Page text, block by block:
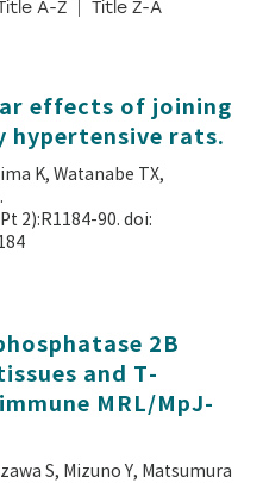
A-Z Title Z-A
effects of joining
hypertensive rats.
K, Watanabe TX,
2):R1184-90. doi:
2B
and T-
MRL/MpJ-
S, Mizuno Y, Matsumura